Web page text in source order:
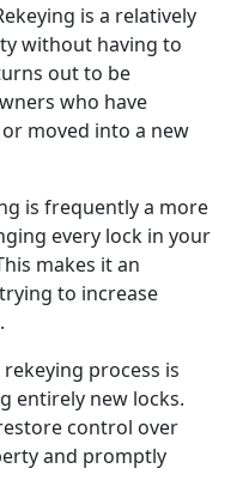
is a relatively
without having to
out to be
who have
moved into a new
is frequently a more
every lock in your
makes it an
to increase
process is
entirely new locks.
control over
and promptly